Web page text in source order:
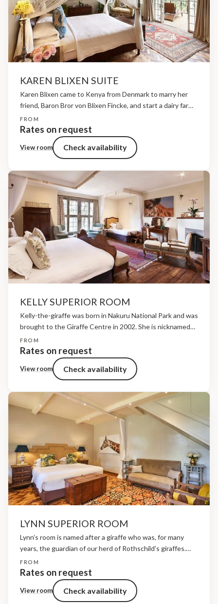
KAREN BLIXEN SUITE
Karen Blixen came to Kenya from Denmark to marry her
friend, Baron Bror von Blixen Fincke, and start a dairy farm.
However, when she arrived in the country she found, much
to her surprise,...
FROM
Rates on request
View room Check availability
KELLY SUPERIOR ROOM
Kelly-the-giraffe was born in Nakuru National Park and was
brought to the Giraffe Centre in 2002. She is nicknamed
Grace Kelly due to her aloof and graceful nature! She is
easily recognisable due to...
FROM
Rates on request
View room Check availability
LYNN SUPERIOR ROOM
Lynn’s room is named after a giraffe who was, for many
years, the guardian of our herd of Rothschild’s giraffes.
Born in 1996, she was blessed with five calves whilst here
at the sanctuary....
FROM
Rates on request
View room Check availability